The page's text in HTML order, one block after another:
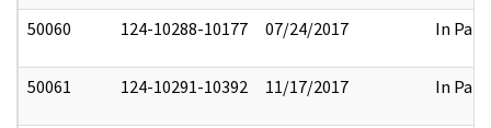
50060 124-10288-10177 07/24/2017 In Part
50061 124-10291-10392 11/17/2017 In Part